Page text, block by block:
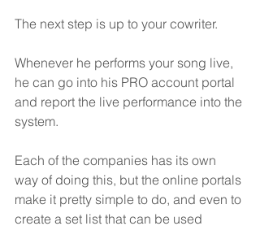
The next step is up to your cowriter.
Whenever he performs your song live,
he can go into his PRO account portal
and report the live performance into the
system.
Each of the companies has its own
way of doing this, but the online portals
make it pretty simple to do, and even to
create a set list that can be used